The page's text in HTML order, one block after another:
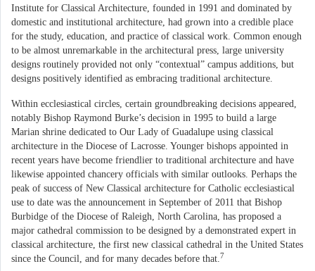
Institute for Classical Architecture, founded in 1991 and dominated by
domestic and institutional architecture, had grown into a credible place
for the study, education, and practice of classical work. Common enough
to be almost unremarkable in the architectural press, large university
designs routinely provided not only “contextual” campus additions, but
designs positively identified as embracing traditional architecture.
Within ecclesiastical circles, certain groundbreaking decisions appeared,
notably Bishop Raymond Burke’s decision in 1995 to build a large
Marian shrine dedicated to Our Lady of Guadalupe using classical
architecture in the Diocese of Lacrosse. Younger bishops appointed in
recent years have become friendlier to traditional architecture and have
likewise appointed chancery officials with similar outlooks. Perhaps the
peak of success of New Classical architecture for Catholic ecclesiastical
use to date was the announcement in September of 2011 that Bishop
Burbidge of the Diocese of Raleigh, North Carolina, has proposed a
major cathedral commission to be designed by a demonstrated expert in
classical architecture, the first new classical cathedral in the United States
since the Council, and for many decades before that. 7